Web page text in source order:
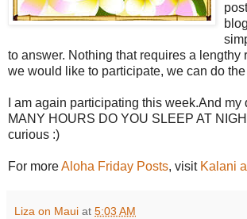
to answer. Nothing that requires a lengthy
we would like to participate, we can do the
I am again participating this week.And
MANY HOURS DO YOU SLEEP AT
curious :)
For moreAloha Friday Posts, visitKalani
Liza on Maui at 5:03 AM